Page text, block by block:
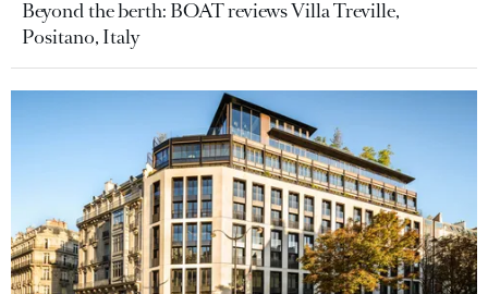
Beyond the berth: BOAT reviews Villa Treville,
Positano, Italy